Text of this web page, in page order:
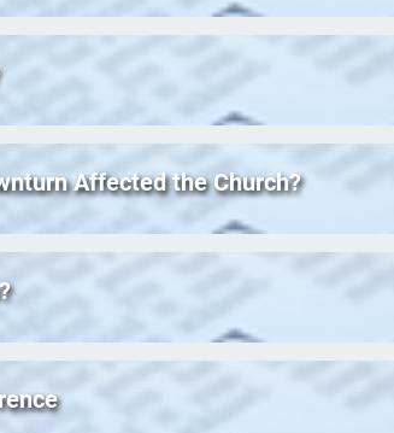
Affected the Church?